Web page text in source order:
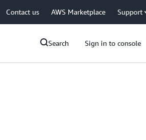
Contact us AWS Marketplace Support
Search Sign in to console